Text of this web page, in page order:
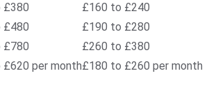
£380
£160 to £240
£480
£190 to £280
£780
£260 to £380
per month£180 to £260 per month